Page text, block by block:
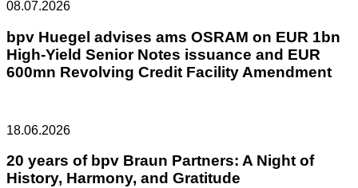
08.07.2026
bpv Huegel advises ams OSRAM on EUR 1bn
High-Yield Senior Notes issuance and EUR
600mn Revolving Credit Facility Amendment
18.06.2026
20 years of bpv Braun Partners: A Night of
History, Harmony, and Gratitude